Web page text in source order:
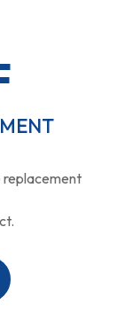
replacement